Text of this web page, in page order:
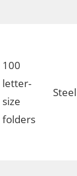
100
letter-
size
folders
Steel